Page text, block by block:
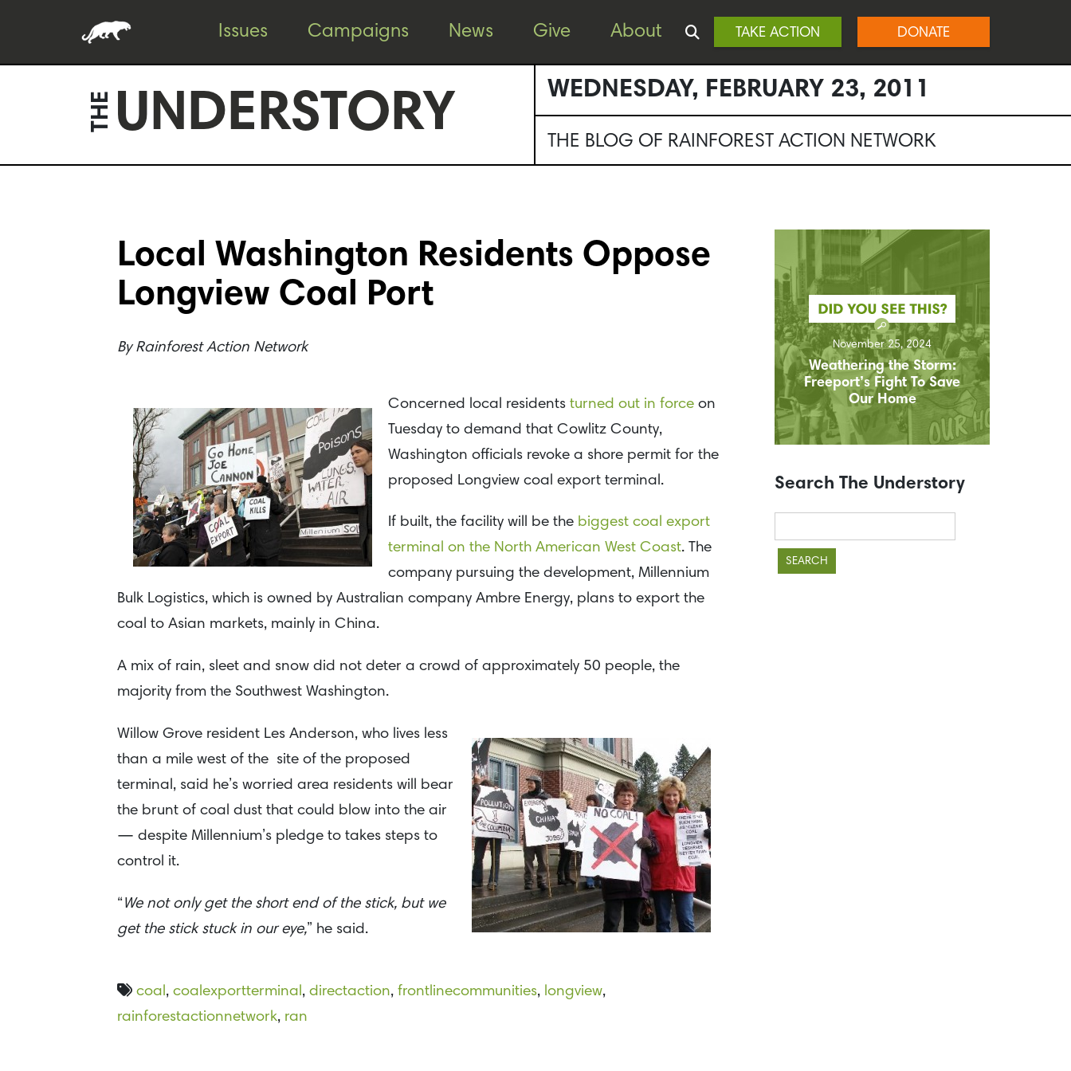
Issues Campaigns News Give About TAKE ACTION DONATE
THE UNDERSTORY WEDNESDAY, FEBRUARY 23, 2011
THE BLOG OF RAINFOREST ACTION NETWORK
Local Washington Residents Oppose
Longview Coal Port
ByRainforest Action Network
Concerned local residents turned out in force on
Tuesday to demand that Cowlitz County,
Washington officials revoke a shore permit for the
proposed Longview coal export terminal.
If built, the facility will be the biggest coal export
terminal on the North American West Coast. The
company pursuing the development, Millennium
Bulk Logistics, which is owned by Australian company Ambre Energy, plans to export the
coal to Asian markets, mainly in China.
A mix of rain, sleet and snow did not deter a crowd of approximately 50 people, the
majority from the Southwest Washington.
Willow Grove resident Les Anderson, who lives less
than a mile west of the site of the proposed
terminal, said he’s worried area residents will bear
the brunt of coal dust that could blow into the air
— despite Millennium’s pledge to takes steps to
control it.
“ We not only get the short end of the stick, but we
get the stick stuck in our eye,” he said.
coal, coalexportterminal, directaction, frontlinecommunities, longview,
rainforestactionnetwork, ran
November 25, 2024
Weathering the Storm:
Freeport’s Fight To Save
Our Home
Search The Understory
for: